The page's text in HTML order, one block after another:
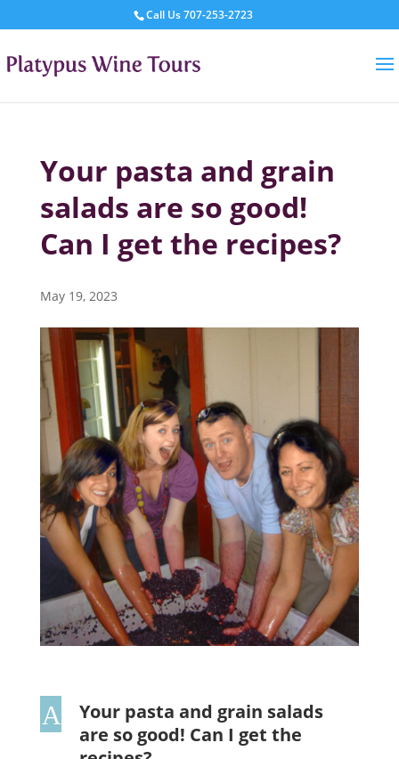
Call Us707-253-2723
Your pasta and grain
salads are so good!
Can I get the recipes?
May 19, 2023
A
Your pasta and grain salads
are so good! Can I get the